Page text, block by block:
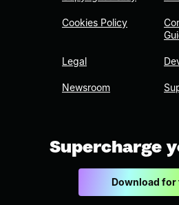
Cookies Policy
Legal
Newsroom
Supercharge
Download for